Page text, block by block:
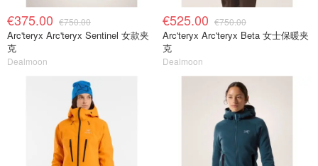
€375.00 €750.00
Arc'teryx Arc'teryx Sentinel 女款夹
克
Dealmoon
€525.00 €750.00
Arc'teryx Arc'teryx Beta 女士保暖夹
克
Dealmoon